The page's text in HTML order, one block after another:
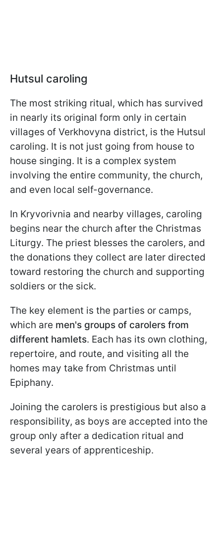
Hutsul caroling
The most striking ritual, which has survived
in nearly its original form only in certain
villages of Verkhovyna district, is the Hutsul
caroling. It is not just going from house to
house singing. It is a complex system
involving the entire community, the church,
and even local self-governance.
In Kryvorivnia and nearby villages, caroling
begins near the church after the Christmas
Liturgy. The priest blesses the carolers, and
the donations they collect are later directed
toward restoring the church and supporting
soldiers or the sick.
The key element is the parties or camps,
which are men's groups of carolers from
different hamlets. Each has its own clothing,
repertoire, and route, and visiting all the
homes may take from Christmas until
Epiphany.
Joining the carolers is prestigious but also a
responsibility, as boys are accepted into the
group only after a dedication ritual and
several years of apprenticeship.